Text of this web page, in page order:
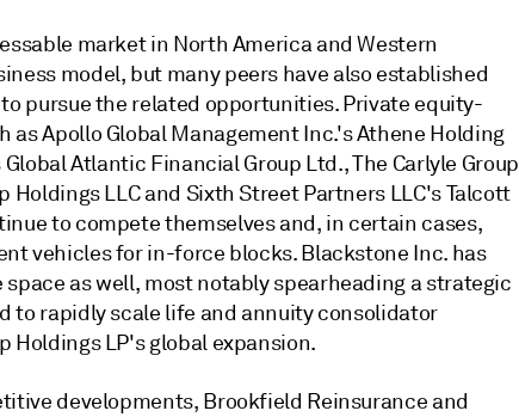
market in North America and Western
model, but many peers have also established
pursue the related opportunities. Private equity-
as Apollo Global Management Inc.'s Athene Holding
Global Atlantic Financial Group Ltd., The Carlyle Group
Holdings LLC and Sixth Street Partners LLC's Talcott
to compete themselves and, in certain cases,
vehicles for in-force blocks. Blackstone Inc. has
space as well, most notably spearheading a strategic
to rapidly scale life and annuity consolidator
Holdings LP's global expansion.
developments, Brookfield Reinsurance and